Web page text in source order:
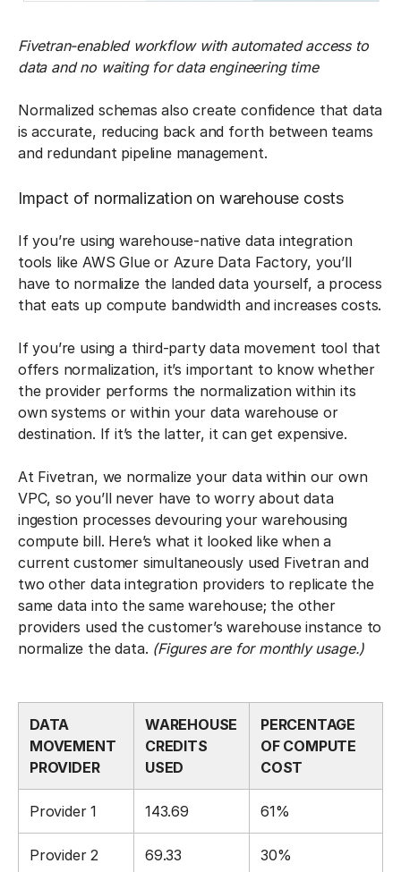
Fivetran-enabled workflow with automated access to
data and no waiting for data engineering time
Normalized schemas also create confidence that data
is accurate, reducing back and forth between teams
and redundant pipeline management.
Impact of normalization on warehouse costs
If you’re using warehouse-native data integration
tools like AWS Glue or Azure Data Factory, you’ll
have to normalize the landed data yourself, a process
that eats up compute bandwidth and increases costs.
If you’re using a third-party data movement tool that
offers normalization, it’s important to know whether
the provider performs the normalization within its
own systems or within your data warehouse or
destination. If it’s the latter, it can get expensive.
At Fivetran, we normalize your data within our own
VPC, so you’ll never have to worry about data
ingestion processes devouring your warehousing
compute bill. Here’s what it looked like when a
current customer simultaneously used Fivetran and
two other data integration providers to replicate the
same data into the same warehouse; the other
providers used the customer’s warehouse instance to
normalize the data. (Figures are for monthly usage.)
DATA
MOVEMENT
PROVIDER
WAREHOUSE
CREDITS
USED
PERCENTAGE
OF COMPUTE
COST
Provider 1 143.69 61%
Provider 2 69.33 30%